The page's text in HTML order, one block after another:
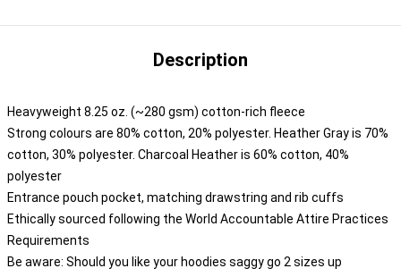
Description
Heavyweight 8.25 oz. (~280 gsm) cotton-rich fleece
Strong colours are 80% cotton, 20% polyester. Heather Gray is 70%
cotton, 30% polyester. Charcoal Heather is 60% cotton, 40%
polyester
Entrance pouch pocket, matching drawstring and rib cuffs
Ethically sourced following the World Accountable Attire Practices
Requirements
Be aware: Should you like your hoodies saggy go 2 sizes up